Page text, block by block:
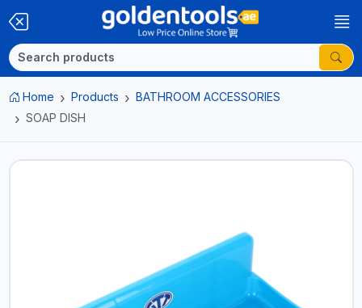
Home Products
BATHROOM ACCESSORIES
SOAP DISH